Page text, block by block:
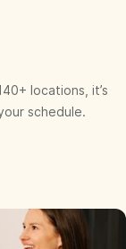
locations, it’s
schedule.